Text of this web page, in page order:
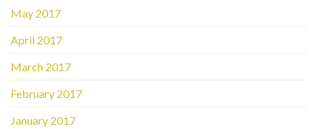
May 2017
April 2017
March 2017
February 2017
January 2017